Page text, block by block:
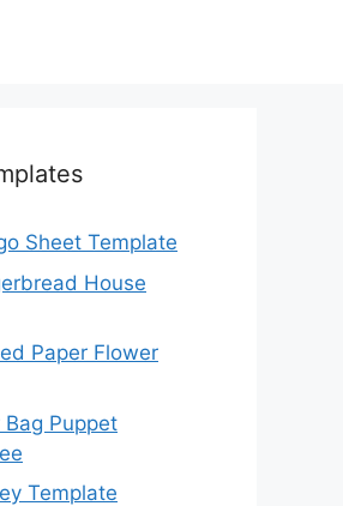
Sheet Template
House
Paper Flower
Bag Puppet
Template